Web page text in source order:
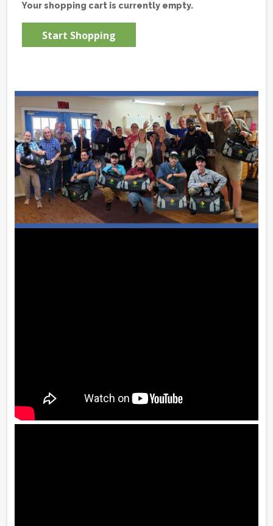
Your shopping cart is currently empty.
Start Shopping